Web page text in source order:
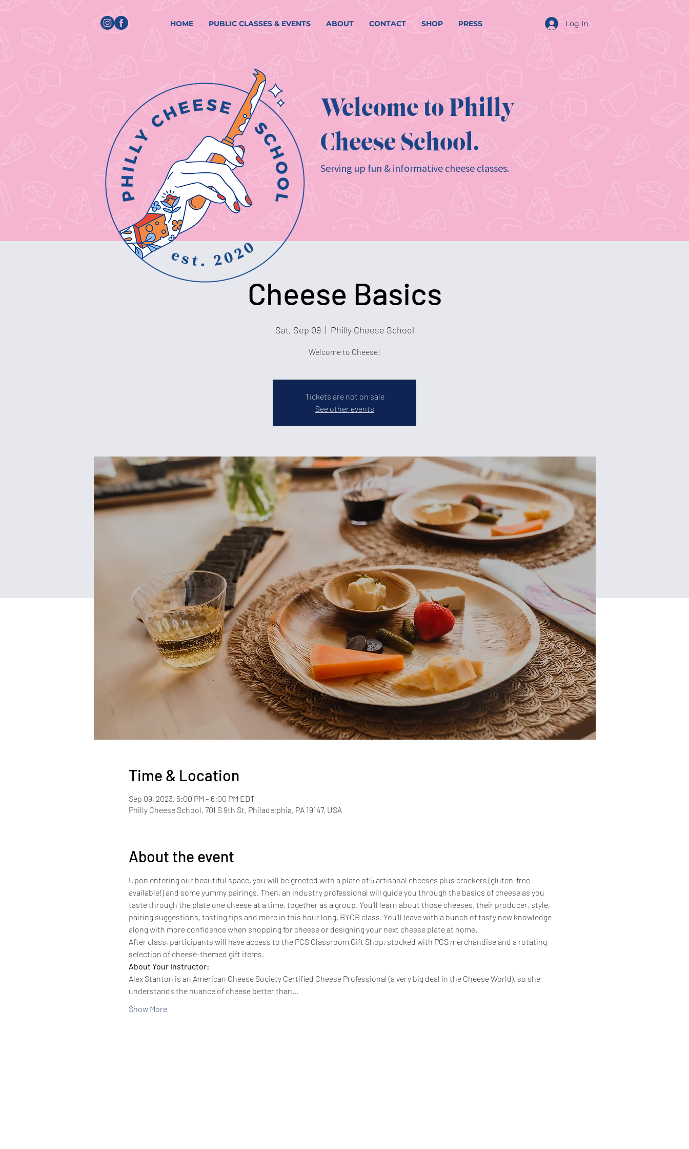
HOME PUBLIC CLASSES & EVENTS ABOUT CONTACT SHOP PRESS Log In
Welcome to Philly
Cheese School.
Serving up fun & informative cheese classes.
Cheese Basics
Sat, Sep 09
  |
Philly Cheese School
Welcome to Cheese!
Tickets are not on sale
See other events
Time & Location
Sep 09, 2023, 5:00 PM – 6:00 PM EDT
Philly Cheese School, 701 S 9th St, Philadelphia, PA 19147, USA
About the event
Upon entering our beautiful space, you will be greeted with a plate of 5 artisanal cheeses plus crackers (gluten-free
available!) and some yummy pairings. Then, an industry professional will guide you through the basics of cheese as you
taste through the plate one cheese at a time, together as a group. You'll learn about those cheeses, their producer, style,
pairing suggestions, tasting tips and more in this hour long, BYOB class. You'll leave with a bunch of tasty new knowledge
along with more confidence when shopping for cheese or designing your next cheese plate at home.
After class, participants will have access to the PCS Classroom Gift Shop, stocked with PCS merchandise and a rotating
selection of cheese-themed gift items.
About Your Instructor:
Alex Stanton is an American Cheese Society Certified Cheese Professional (a very big deal in the Cheese World), so she
understands the nuance of cheese better than…
Show More